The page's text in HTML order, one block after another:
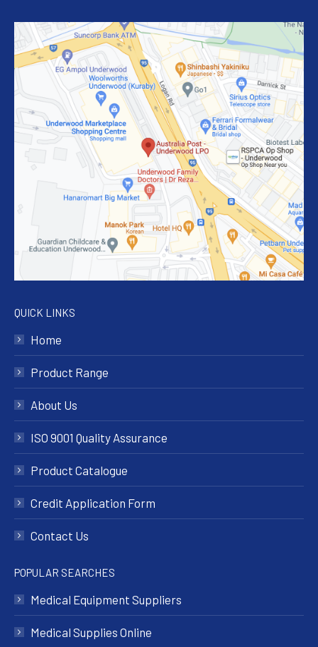
QUICK LINKS
Home
Product Range
About Us
ISO 9001 Quality Assurance
Product Catalogue
Credit Application Form
Contact Us
POPULAR SEARCHES
Medical Equipment Suppliers
Medical Supplies Online